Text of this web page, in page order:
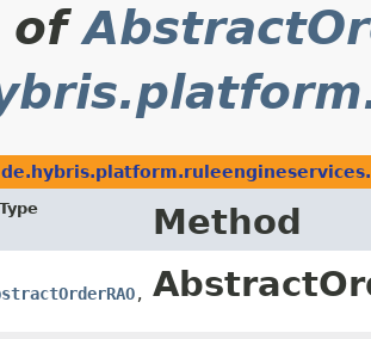
of
Method
,​